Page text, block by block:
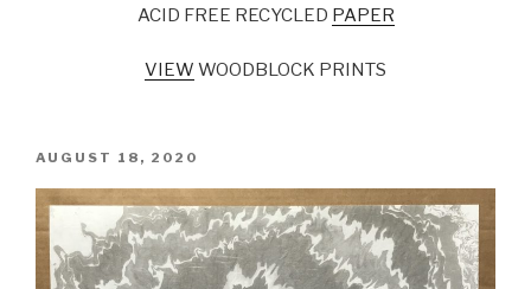
ACID FREE RECYCLED PAPER
VIEW WOODBLOCK PRINTS
POSTED
AUGUST 18, 2020